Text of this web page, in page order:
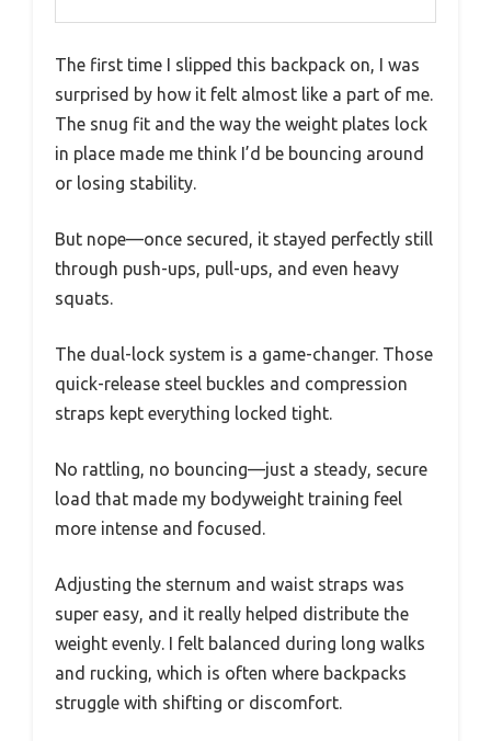
The first time I slipped this backpack on, I was
surprised by how it felt almost like a part of me.
The snug fit and the way the weight plates lock
in place made me think I’d be bouncing around
or losing stability.
But nope—once secured, it stayed perfectly still
through push-ups, pull-ups, and even heavy
squats.
The dual-lock system is a game-changer. Those
quick-release steel buckles and compression
straps kept everything locked tight.
No rattling, no bouncing—just a steady, secure
load that made my bodyweight training feel
more intense and focused.
Adjusting the sternum and waist straps was
super easy, and it really helped distribute the
weight evenly. I felt balanced during long walks
and rucking, which is often where backpacks
struggle with shifting or discomfort.